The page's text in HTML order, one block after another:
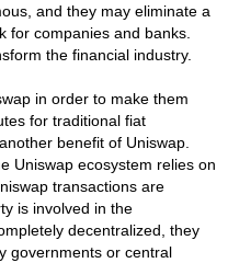
and they may eliminate a
for companies and banks.
the financial industry.
in order to make them
for traditional fiat
benefit of Uniswap.
Uniswap ecosystem relies on
transactions are
is involved in the
decentralized, they
governments or central